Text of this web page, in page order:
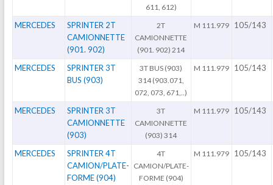
611, 612)
MERCEDES
SPRINTER 2T
CAMIONNETTE
(901. 902)
2T
CAMIONNETTE
(901. 902) 214
M 111.979 105/143
MERCEDES
SPRINTER 3T
BUS (903)
3T BUS (903)
314 (903.071,
072, 073, 671,..)
M 111.979 105/143
MERCEDES
SPRINTER 3T
CAMIONNETTE
(903)
3T
CAMIONNETTE
(903) 314
M 111.979 105/143
MERCEDES
SPRINTER 4T
CAMION/PLATE-
FORME (904)
4T
CAMION/PLATE-
FORME (904)
M 111.979 105/143